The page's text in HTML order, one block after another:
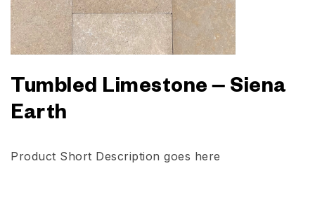
Tumbled Limestone – Siena
Earth
Product Short Description goes here